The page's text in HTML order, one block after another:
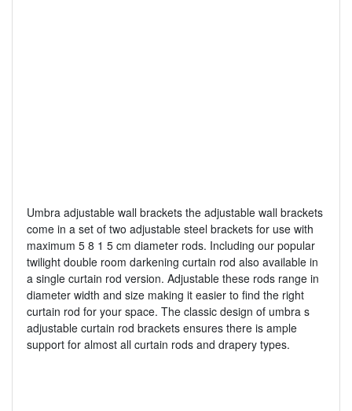
Umbra adjustable wall brackets the adjustable wall brackets
come in a set of two adjustable steel brackets for use with
maximum 5 8 1 5 cm diameter rods. Including our popular
twilight double room darkening curtain rod also available in
a single curtain rod version. Adjustable these rods range in
diameter width and size making it easier to find the right
curtain rod for your space. The classic design of umbra s
adjustable curtain rod brackets ensures there is ample
support for almost all curtain rods and drapery types.